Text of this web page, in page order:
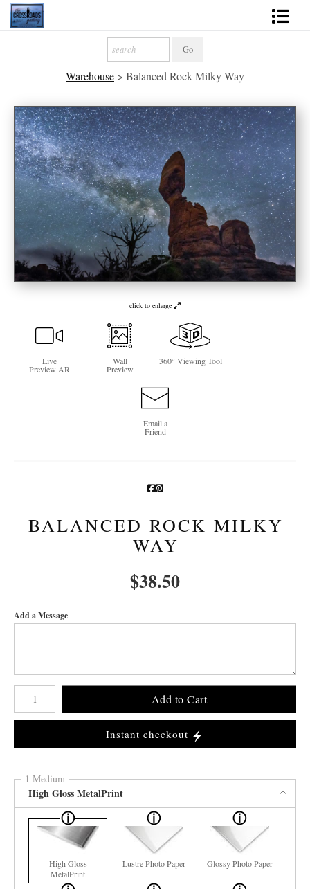
2027 Inspirational Calendar
Handmade Gallery Limited Editions
News - Blog
About
Contact
Gift Cards
Books
Newsletter Sign-Up
See Life Like A Dog
Warehouse > Balanced Rock Milky Way
click to enlarge
Live
Preview AR
Wall
Preview
360° Viewing Tool
Email a
Friend
BALANCED ROCK MILKY
WAY
$38.50
Add a Message
Number of product units
Add to Cart
Instant checkout
1 Medium
High Gloss MetalPrint
High Gloss
MetalPrint
Lustre Photo Paper Glossy Photo Paper